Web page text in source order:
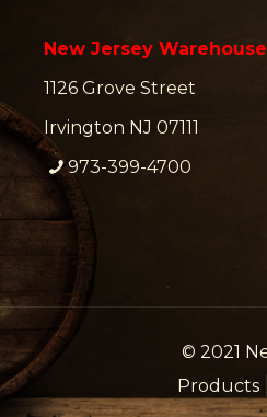
New Jersey Warehouse
1126 Grove Street
Irvington NJ 07111
973-399-4700
© 2021
Products